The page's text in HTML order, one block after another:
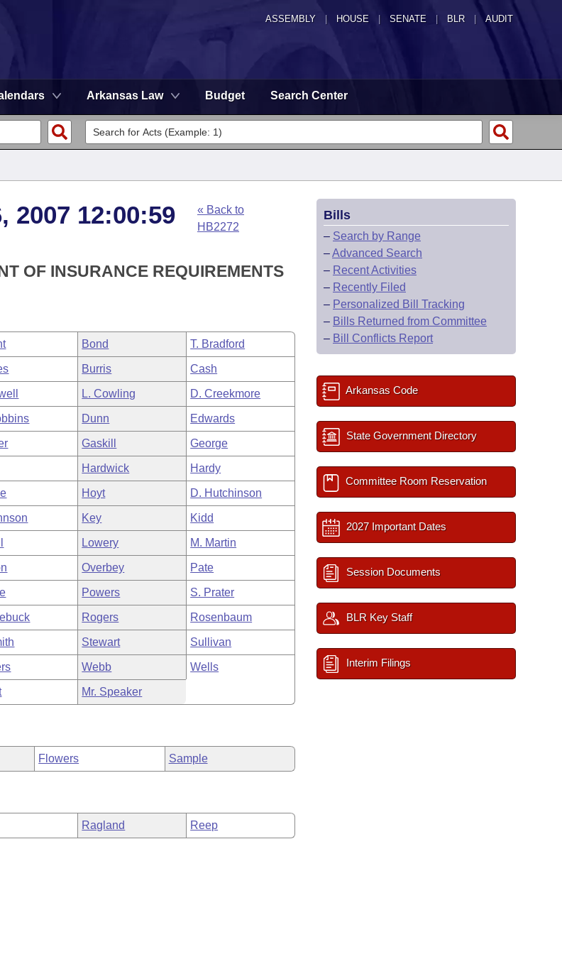
ASSEMBLY HOUSE SENATE | BLR | AUDIT
Arkansas Law Budget Search Center
2007 12:00:59
« Back to
HB2272
OF INSURANCE REQUIREMENTS
Bond T. Bradford
Burris Cash
L. Cowling D. Creekmore
Dunn Edwards
Gaskill George
Hardwick Hardy
Hoyt D. Hutchinson
Key Kidd
Lowery M. Martin
Overbey Pate
Powers S. Prater
Rogers Rosenbaum
Stewart Sullivan
Webb Wells
Mr. Speaker
Flowers Sample
Ragland Reep
Bills
– Search by Range
–Advanced Search
– Recent Activities
– Recently Filed
– Personalized Bill Tracking
– Bills Returned from Committee
– Bill Conflicts Report
Arkansas Code
State Government Directory
Committee Room Reservation
2027 Important Dates
Session Documents
BLR Key Staff
Interim Filings